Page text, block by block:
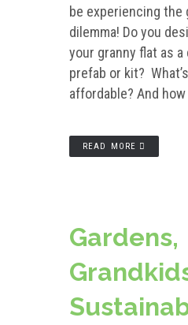
be experiencing the
dilemma! Do you
your granny flat as
prefab or kit?
affordable? And how
READ MORE
Gardens,